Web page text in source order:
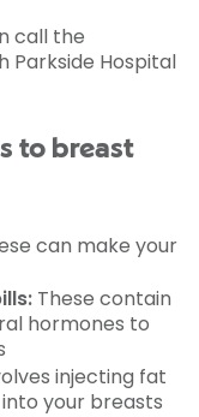
call the
Parkside Hospital
to breast
can make your
These contain
hormones to
injecting fat
your breasts